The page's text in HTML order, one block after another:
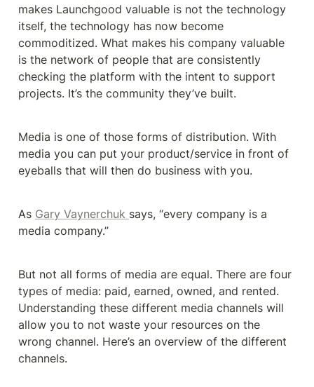
makes Launchgood valuable is not the technology
itself, the technology has now become
commoditized. What makes his company valuable
is the network of people that are consistently
checking the platform with the intent to support
projects. It’s the community they’ve built.
Media is one of those forms of distribution. With
media you can put your product/service in front of
eyeballs that will then do business with you.
As Gary Vaynerchuk says, “every company is a
media company.”
But not all forms of media are equal. There are four
types of media: paid, earned, owned, and rented.
Understanding these different media channels will
allow you to not waste your resources on the
wrong channel. Here’s an overview of the different
channels.